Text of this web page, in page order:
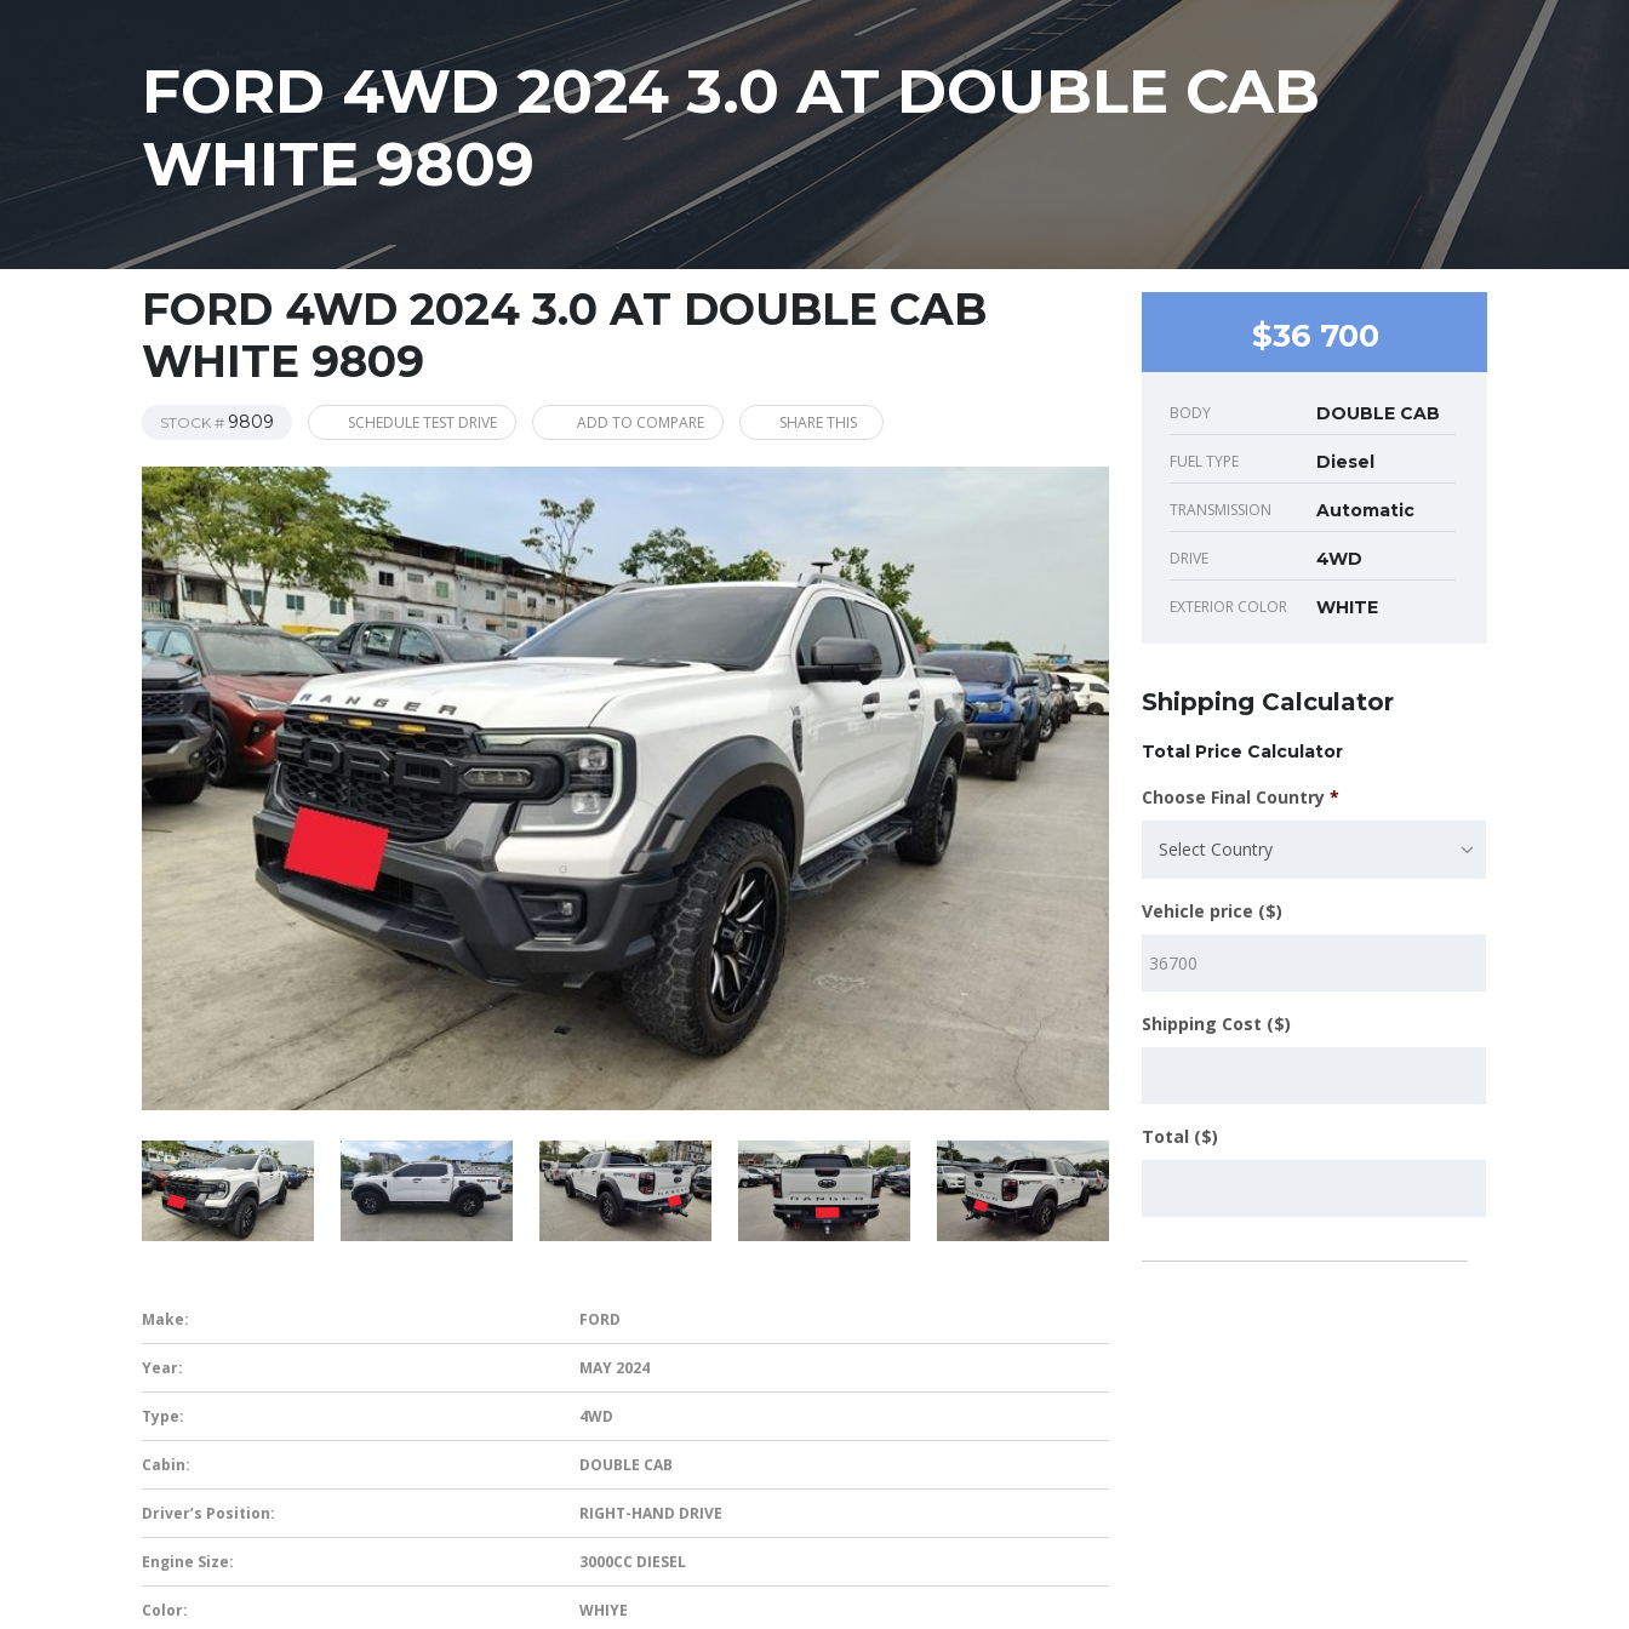
FORD 4WD 2024 3.0 AT DOUBLE CAB
WHITE 9809
FORD 4WD 2024 3.0 AT DOUBLE CAB
WHITE 9809
STOCK # 9809 SCHEDULE TEST DRIVE ADD TO COMPARE SHARE THIS
Make: FORD
Year: MAY 2024
Type: 4WD
Cabin: DOUBLE CAB
Driver’s Position: RIGHT-HAND DRIVE
Engine Size: 3000CC DIESEL
Color: WHIYE
$36 700
BODY DOUBLE CAB
FUEL TYPE Diesel
TRANSMISSION Automatic
DRIVE 4WD
EXTERIOR COLOR WHITE
Shipping Calculator
Total Price Calculator
Choose Final Country *
Select Country
Vehicle price ($)
Shipping Cost ($)
Total ($)